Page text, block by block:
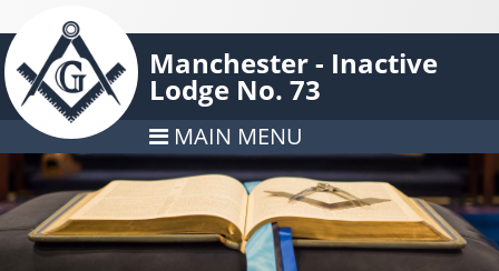
Manchester - Inactive
Lodge No. 73
MAIN MENU